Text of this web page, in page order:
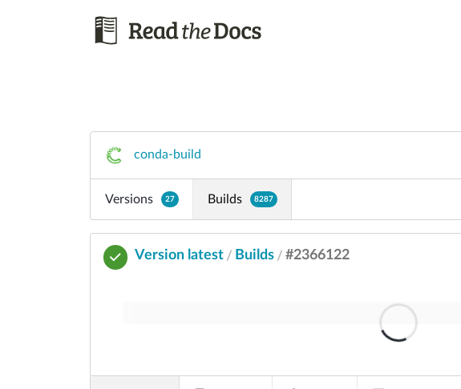
conda-build
Versions 27 Builds 8287
Version latest / Builds / #2366122